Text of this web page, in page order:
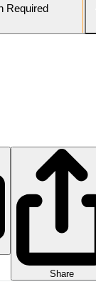
Required
Share